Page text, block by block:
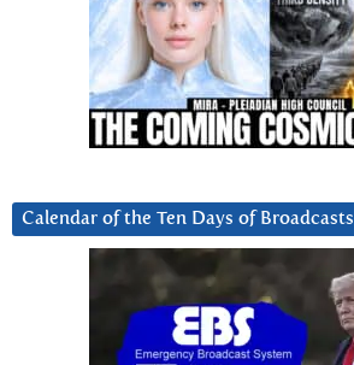
Calendar of the Ten Days of Broadcasts